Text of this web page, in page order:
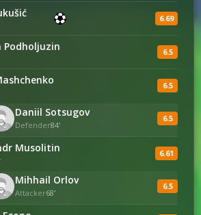
6.69
Podholjuzin 6.5
6.5
Daniil Sotsugov
Defender84'
6.5
Musolitin 6.61
Mihhail Orlov
Attacker68'
6.5